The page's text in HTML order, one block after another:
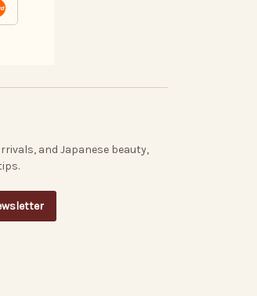
and Japanese beauty,